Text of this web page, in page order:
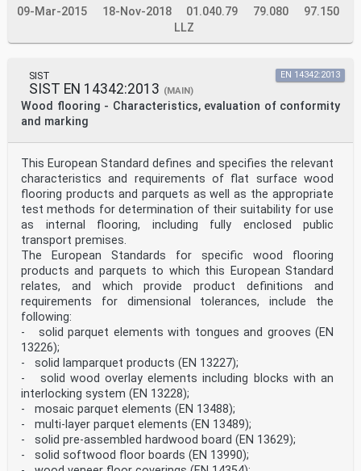
upper faces of two adjacent and assembled elements when
laid on a flat surface 3.8 deviation from edge
SIST EN 14354:2017
3.10 lacquered surface film-forming coating with a
minimum thickness of 20 µm 3.11 oiled surface non film
forming coating with in general less wear resistance
can be provided only by maintenance Note 1 to entry:
material for impregnation. 4 Requirements 4.1 General
All wood veneer floor coverings shall comply with the
general requirements given in Table 1. Wood veneer
floor coverings with lacquered surface shall comply
with the classification requirements given in Table 2.
The values given in this Table take account of
uncertainties due to variations in the application of
finishes and of those described in the test method in
Annex D and Annex E. 4.2 General requirements The
nominal dimensions shall be declared by the
manufacturer at a given humidity. For appearance for
evaluation of conformity, to be used when requested
about product quality, the procedure in Annex H may be
used. The wood veneers used for the top layer are
hardwood or softwood species and shall be free from
decay and insect attack. Variations of colour can occur
under the influence of light. SIST EN 14354:2017
Table 1 — General requirements Characteristics
Requirements Test methods Moisture content H (dispatch
from manufacturer) 5 %
Haverage
9 % and Hmax – Hmin
3 % EN 322 Thickness t of an element tmax – tmin
09-Mar-2015 18-Nov-2018 01.040.79 79.080
97.150
LLZ
SIST
SIST EN 14342:2013 (MAIN)
Wood flooring - Characteristics, evaluation of conformity
and marking
EN 14342:2013
This European Standard defines and specifies the relevant
characteristics and requirements of flat surface wood
flooring products and parquets as well as the appropriate
test methods for determination of their suitability for use
as internal flooring, including fully enclosed public
transport premises.
The European Standards for specific wood flooring
products and parquets to which this European Standard
relates, and which provide product definitions and
requirements for dimensional tolerances, include the
following:
- solid parquet elements with tongues and grooves (EN
13226);
- solid lamparquet products (EN 13227);
- solid wood overlay elements including blocks with an
interlocking system (EN 13228);
- mosaic parquet elements (EN 13488);
- multi-layer parquet elements (EN 13489);
- solid pre-assembled hardwood board (EN 13629);
- solid softwood floor boards (EN 13990);